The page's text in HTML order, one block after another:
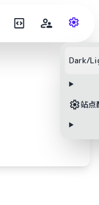
Dark/
站点